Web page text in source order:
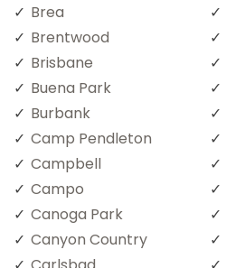
Brea
Brentwood
Brisbane
Buena Park
Burbank
Camp Pendleton
Campbell
Campo
Canoga Park
Canyon Country